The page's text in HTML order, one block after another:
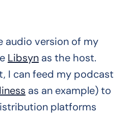
audio version of my
Libsyn as the host.
I can feed my podcast
as an example) to
platforms